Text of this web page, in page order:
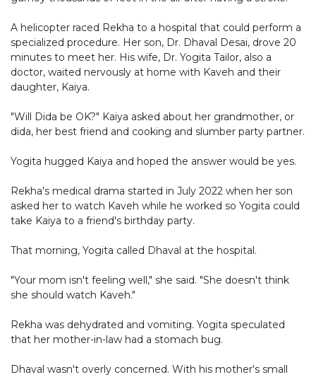
A helicopter raced Rekha to a hospital that could perform a
specialized procedure. Her son, Dr. Dhaval Desai, drove 20
minutes to meet her. His wife, Dr. Yogita Tailor, also a
doctor, waited nervously at home with Kaveh and their
daughter, Kaiya.
"Will Dida be OK?" Kaiya asked about her grandmother, or
dida, her best friend and cooking and slumber party partner.
Yogita hugged Kaiya and hoped the answer would be yes.
Rekha's medical drama started in July 2022 when her son
asked her to watch Kaveh while he worked so Yogita could
take Kaiya to a friend's birthday party.
That morning, Yogita called Dhaval at the hospital.
"Your mom isn't feeling well," she said. "She doesn't think
she should watch Kaveh."
Rekha was dehydrated and vomiting. Yogita speculated
that her mother-in-law had a stomach bug.
Dhaval wasn't overly concerned. With his mother's small